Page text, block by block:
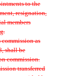
to the
resignation,
members
as
shall be
commission.
transferred